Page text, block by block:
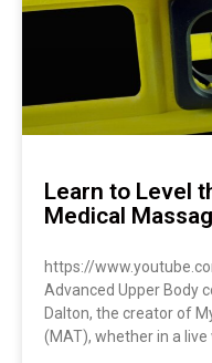
Learn to Level
Medical
https://
Advanced Upper Body
Dalton, the creator of
(MAT), whether in a live